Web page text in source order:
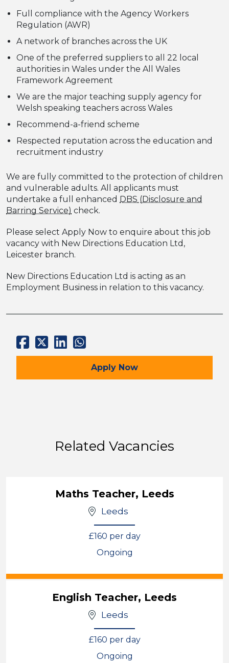
Full compliance with the Agency Workers
Regulation (AWR)
A network of branches across the UK
One of the preferred suppliers to all 22 local
authorities in Wales under the All Wales
Framework Agreement
We are the major teaching supply agency for
Welsh speaking teachers across Wales
Recommend-a-friend scheme
Respected reputation across the education and
recruitment industry
We are fully committed to the protection of children
and vulnerable adults. All applicants must
undertake a full enhanced DBS
check.
Please select Apply Now to enquire about this job
vacancy with New Directions Education Ltd,
Leicester branch.
New Directions Education Ltd is acting as an
Employment Business in relation to this vacancy.
Apply for the Maths Tutor Job
Now
Related Vacancies
Maths Teacher, Leeds
Leeds
£160 per day
Ongoing
English Teacher, Leeds
Leeds
£160 per day
Ongoing